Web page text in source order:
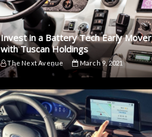
Invest in a Battery Tech Early Mover
with Tuscan Holdings
The Next Avenue March 9, 2021